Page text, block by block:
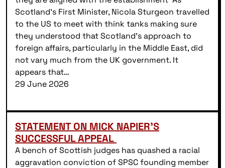
Scotland’s First Minister, Nicola Sturgeon travelled
to the US to meet with think tanks making sure
they understood that Scotland’s approach to
foreign affairs, particularly in the Middle East, did
not vary much from the UK government. It
appears that…
29 June 2026
STATEMENT ON MICK NAPIER’S
SUCCESSFUL APPEAL
A bench of Scottish judges has quashed a racial
aggravation conviction of SPSC founding member